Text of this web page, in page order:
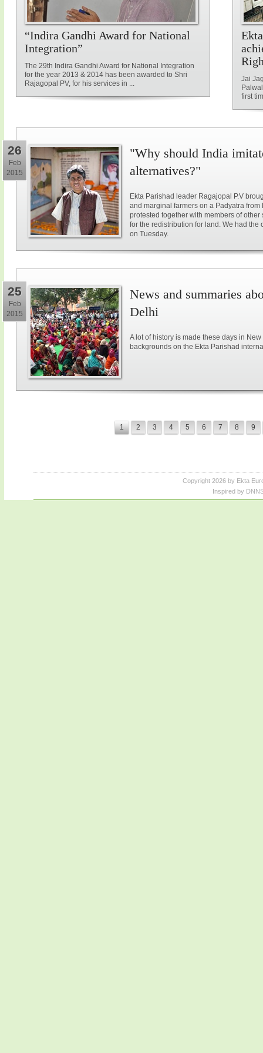
“Indira Gandhi Award for National
Integration”
The 29th Indira Gandhi Award for National Integration
for the year 2013 & 2014 has been awarded to Shri
Rajagopal PV, for his services in ...
Jai
first
26
Feb
2015
"Why should India
alternatives?"
Ekta Parishad leader Ragajopal P.V
and marginal farmers on a Padyatra
protested together with members of
for the redistribution for land. We had the
on Tuesday.
25
Feb
2015
News and summaries
Delhi
A lot of history is made these days in
backgrounds on the Ekta Parishad
1 2 3 4 5 6 7 8 9
Copyright 2026 by Ekta
Inspired by